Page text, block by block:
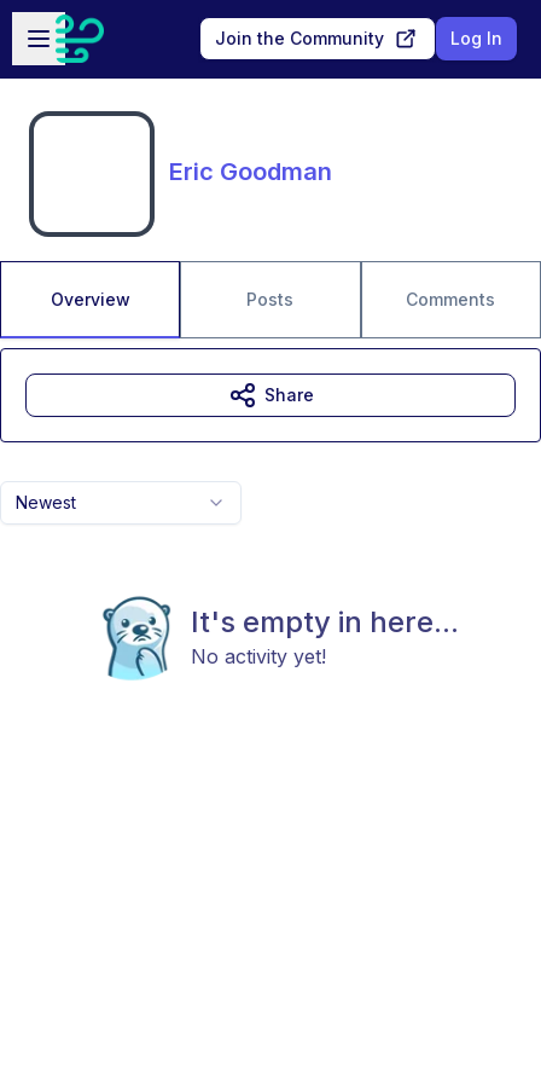
Skip to main content
Open sidebar
Join the Community Log In
Eric Goodman
Overview Posts Comments
Newest
It's empty in here...
No activity yet!
Share